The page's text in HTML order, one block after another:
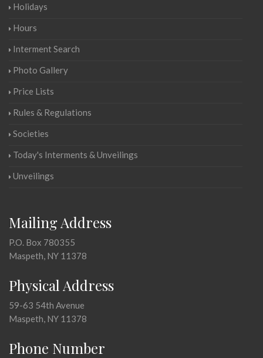
Holidays
Hours
Interment Search
Photo Gallery
Price Lists
Rules & Regulations
Societies
Today's Interments & Unveilings
Unveilings
Mailing Address
P.O. Box 780355
Maspeth, NY 11378
Physical Address
59-63 54th Avenue
Maspeth, NY 11378
Phone Number